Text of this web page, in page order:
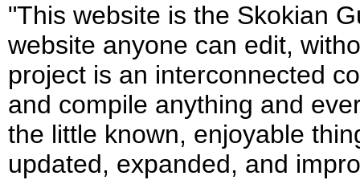
"This website is the Skokian
website anyone can edit,
project is an interconnected
and compile anything and
the little known, enjoyable
updated, expanded, and